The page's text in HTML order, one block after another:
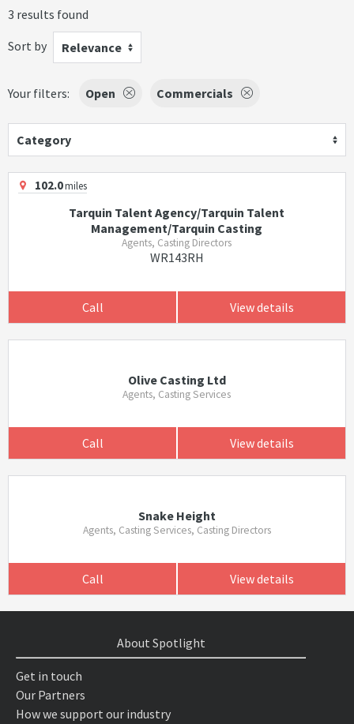
3 results found
Sort by
Relevance
Your filters: Open Commercials
Category
102.0miles
Tarquin Talent Agency/Tarquin Talent
Management/Tarquin Casting
Agents, Casting Directors
WR143RH
Call View details
Olive Casting Ltd
Agents, Casting Services
Call View details
Snake Height
Agents, Casting Services, Casting Directors
Call View details
About Spotlight
Get in touch
Our Partners
How we support our industry